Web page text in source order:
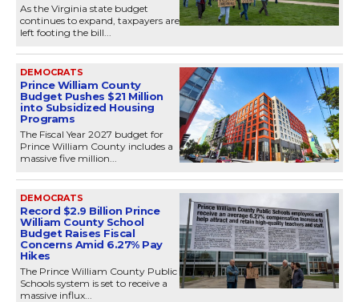
As the Virginia state budget
continues to expand, taxpayers are
left footing the bill...
DEMOCRATS
Prince William County
Budget Pushes $21 Million
into Subsidized Housing
Programs
The Fiscal Year 2027 budget for
Prince William County includes a
massive five million...
DEMOCRATS
Record $2.9 Billion Prince
William County School
Budget Raises Fiscal
Concerns Amid 6.27% Pay
Hikes
The Prince William County Public
Schools system is set to receive a
massive influx...